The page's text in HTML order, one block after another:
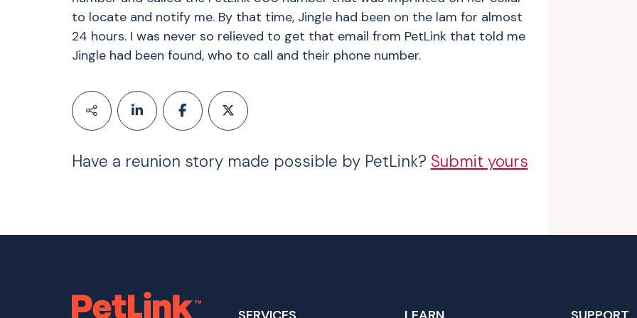
to locate and notify me. By that time, Jingle had been on the lam for almost
24 hours. I was never so relieved to get that email from PetLink that told me
Jingle had been found, who to call and their phone number.
Have a reunion story made possible by PetLink? Submit yours